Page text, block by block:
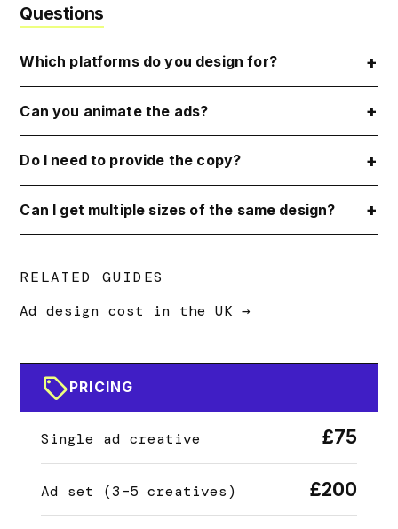
Questions
Which platforms do you design for?
Can you animate the ads?
Do I need to provide the copy?
Can I get multiple sizes of the same design?
RELATED GUIDES
Ad design cost in the UK →
sellPRICING
Single ad creative £75
Ad set (3–5 creatives) £200